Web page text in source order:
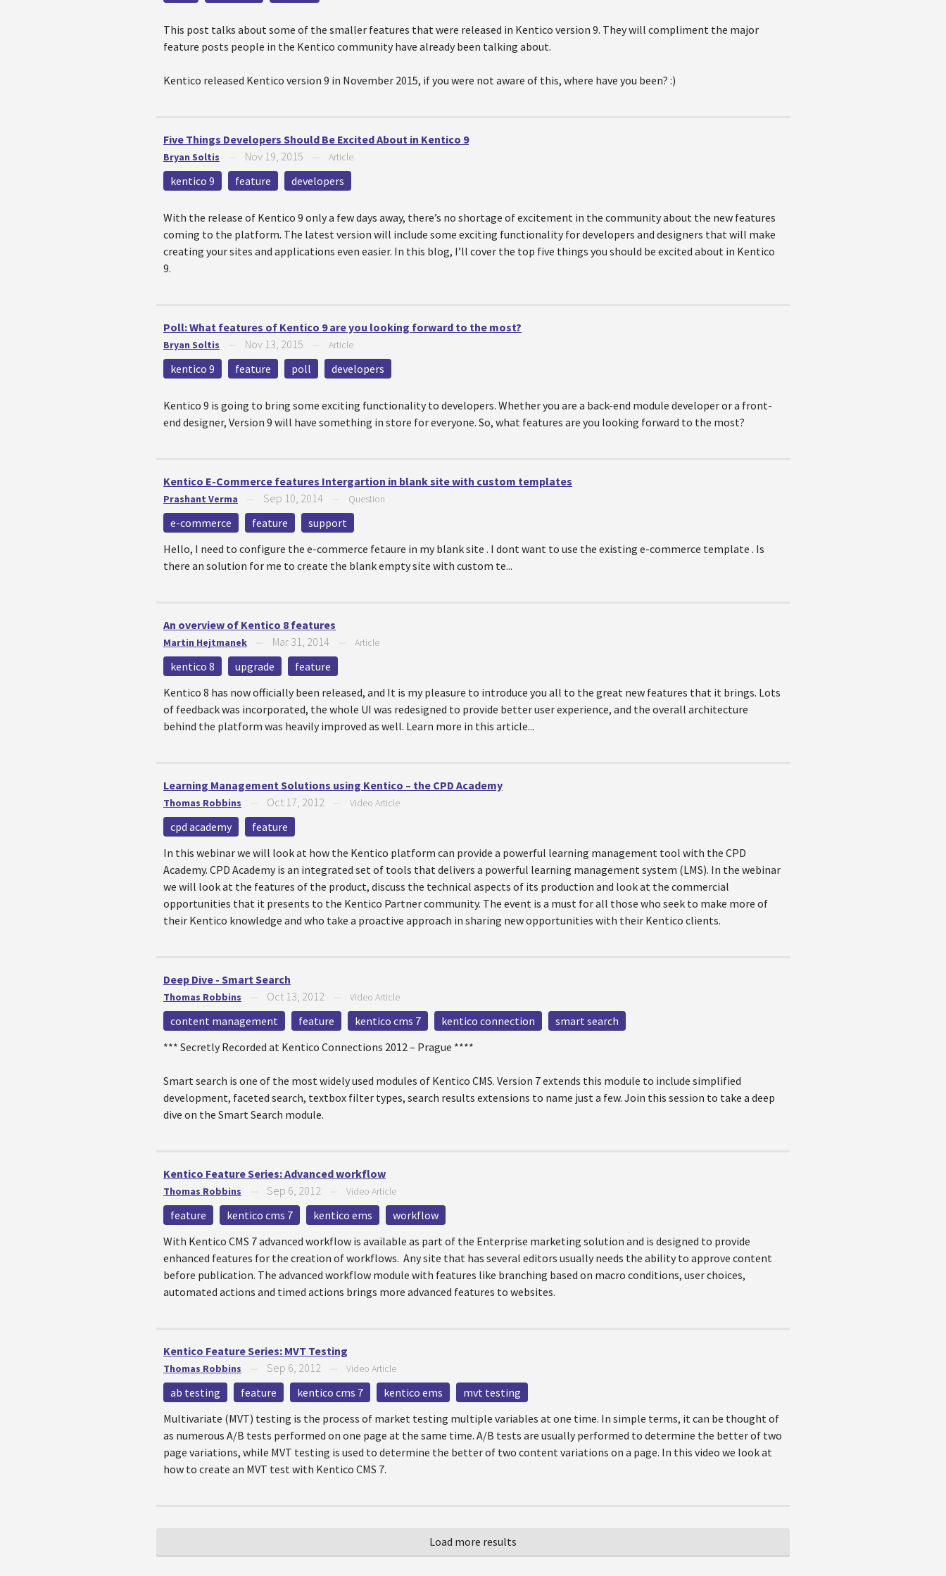
This post talks about some of the smaller features that were released in Kentico version 9. They will compliment the major
feature posts people in the Kentico community have already been talking about.
Kentico released Kentico version 9 in November 2015, if you were not aware of this, where have you been? :)
Five Things Developers Should Be Excited About in Kentico 9
Bryan Soltis Nov 19, 2015 Article
kentico 9 feature developers
With the release of Kentico 9 only a few days away, there’s no shortage of excitement in the community about the new features
coming to the platform. The latest version will include some exciting functionality for developers and designers that will make
creating your sites and applications even easier. In this blog, I’ll cover the top five things you should be excited about in Kentico
9.
Poll: What features of Kentico 9 are you looking forward to the most?
Bryan Soltis Nov 13, 2015 Article
kentico 9 feature poll developers
Kentico 9 is going to bring some exciting functionality to developers. Whether you are a back-end module developer or a front-
end designer, Version 9 will have something in store for everyone. So, what features are you looking forward to the most?
Kentico E-Commerce features Intergartion in blank site with custom templates
Prashant Verma Sep 10, 2014 Question
e-commerce feature
support
Hello, I need to configure the e-commerce fetaure in my blank site . I dont want to use the existing e-commerce template . Is
there an solution for me to create the blank empty site with custom te...
An overview of Kentico 8 features
Martin Hejtmanek Mar 31, 2014 Article
kentico 8 upgrade
feature
Kentico 8 has now officially been released, and It is my pleasure to introduce you all to the great new features that it brings. Lots
of feedback was incorporated, the whole UI was redesigned to provide better user experience, and the overall architecture
behind the platform was heavily improved as well. Learn more in this article...
Learning Management Solutions using Kentico – the CPD Academy
Thomas Robbins Oct 17, 2012 Video Article
cpd academy
feature
In this webinar we will look at how the Kentico platform can provide a powerful learning management tool with the CPD
Academy. CPD Academy is an integrated set of tools that delivers a powerful learning management system (LMS). In the webinar
we will look at the features of the product, discuss the technical aspects of its production and look at the commercial
opportunities that it presents to the Kentico Partner community. The event is a must for all those who seek to make more of
their Kentico knowledge and who take a proactive approach in sharing new opportunities with their Kentico clients.
Deep Dive - Smart Search
Thomas Robbins Oct 13, 2012 Video Article
content management feature kentico cms 7 kentico connection
smart search
*** Secretly Recorded at Kentico Connections 2012 – Prague ****
Smart search is one of the most widely used modules of Kentico CMS. Version 7 extends this module to include simplified
development, faceted search, textbox filter types, search results extensions to name just a few. Join this session to take a deep
dive on the Smart Search module.
Kentico Feature Series: Advanced workflow
Thomas Robbins Sep 6, 2012 Video Article
feature kentico cms 7 kentico ems
workflow
With Kentico CMS 7 advanced workflow is available as part of the Enterprise marketing solution and is designed to provide
enhanced features for the creation of workflows. Any site that has several editors usually needs the ability to approve content
before publication. The advanced workflow module with features like branching based on macro conditions, user choices,
automated actions and timed actions brings more advanced features to websites.
Kentico Feature Series: MVT Testing
Thomas Robbins Sep 6, 2012 Video Article
ab testing feature kentico cms 7 kentico ems
mvt testing
Multivariate (MVT) testing is the process of market testing multiple variables at one time. In simple terms, it can be thought of
as numerous A/B tests performed on one page at the same time. A/B tests are usually performed to determine the better of two
page variations, while MVT testing is used to determine the better of two content variations on a page. In this video we look at
how to create an MVT test with Kentico CMS 7.